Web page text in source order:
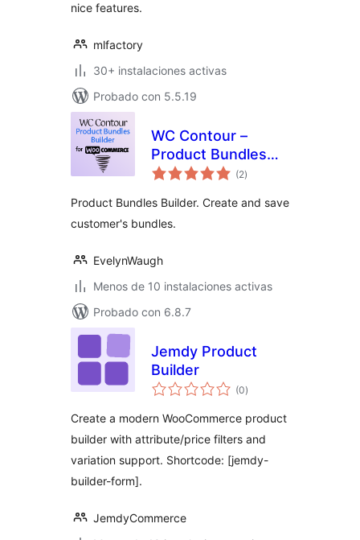
nice features.
mlfactory
30+ instalaciones activas
Probado con 5.5.19
WC Contour –
Product Bundles
Builder for
(2total
de
)
Product Bundles Builder. Create and save
customer's bundles.
EvelynWaugh
Menos de 10 instalaciones activas
Probado con 6.8.7
Jemdy Product
Builder
(0total
de
)
Create a modern WooCommerce product
builder with attribute/price filters and
variation support. Shortcode: [jemdy-
builder-form].
JemdyCommerce